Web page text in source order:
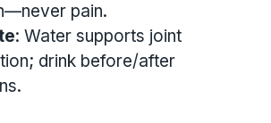
pain.
: Water supports joint
drink before/after